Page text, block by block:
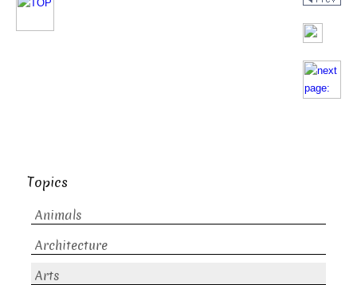
Topics
Animals
Architecture
Arts